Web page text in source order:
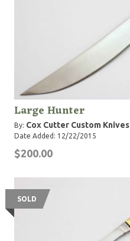
Large Hunter
By: Cox Cutter Custom Knives
Date Added: 12/22/2015
$200.00
SOLD